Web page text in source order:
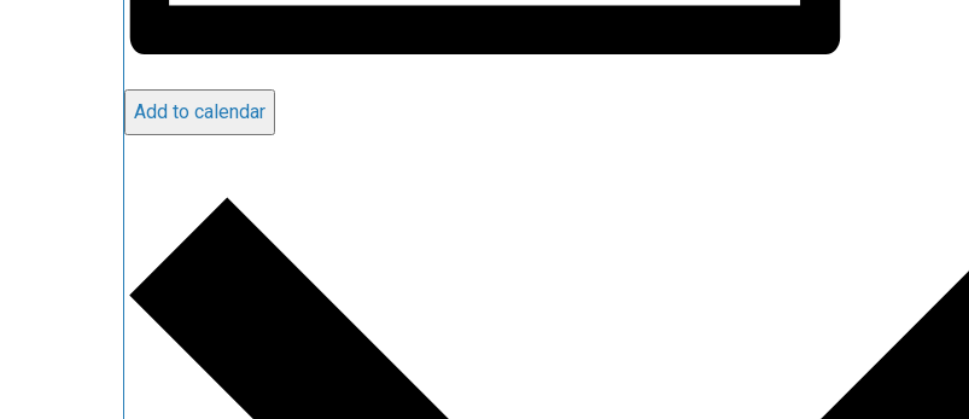
Add to calendar